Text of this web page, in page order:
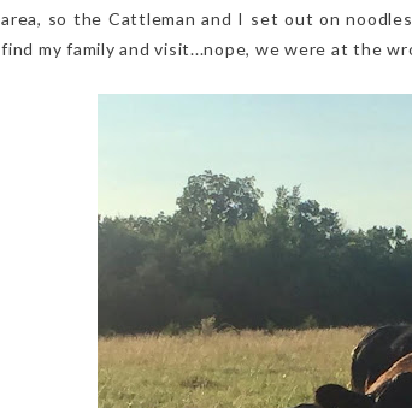
area, so the Cattleman and I set out on
find my family and visit...nope, we were at the